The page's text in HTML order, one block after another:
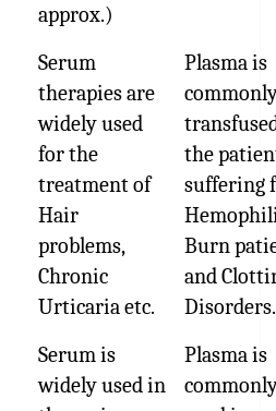
approx.)
Serum
therapies are
widely used
for the
treatment of
Hair
problems,
Chronic
Urticaria etc.
Plasma is
the
suffering
Burn
and
Disorders.
Serum is
widely used in
Plasma is